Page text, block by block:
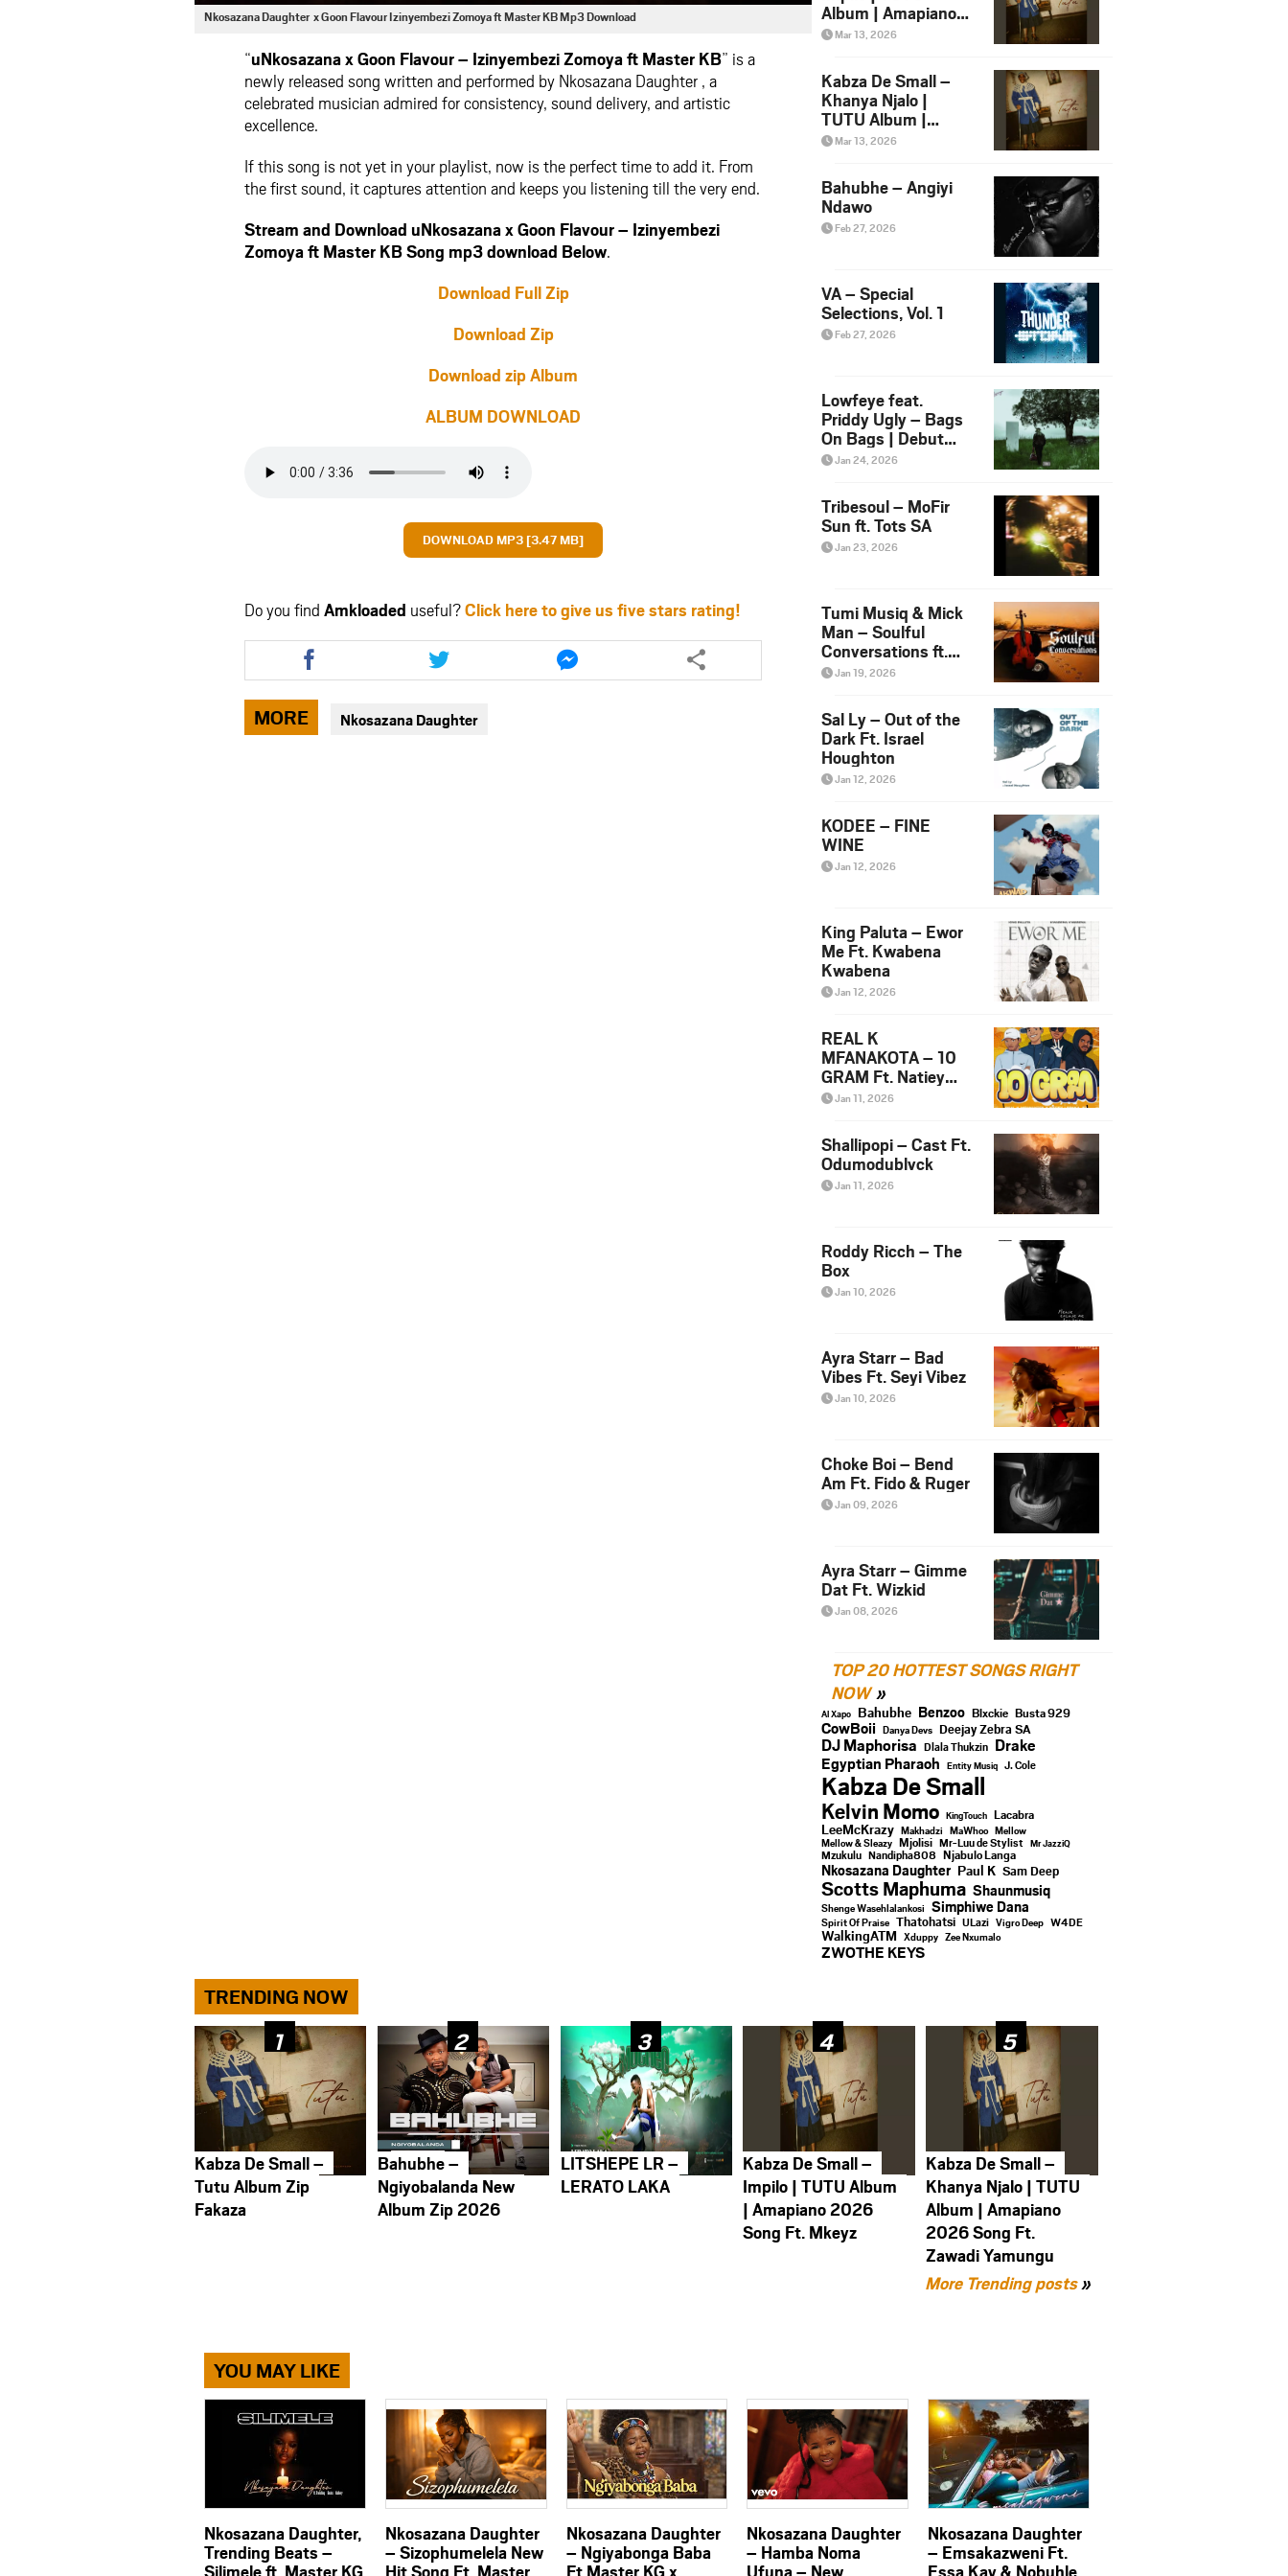
Nkosazana Daughter x Goon Flavour Izinyembezi Zomoya ft Master KB Mp3 Download
“uNkosazana x Goon Flavour – Izinyembezi Zomoya ft Master KB” is a
newly released song written and performed by Nkosazana Daughter , a
celebrated musician admired for consistency, sound delivery, and artistic
excellence.
If this song is not yet in your playlist, now is the perfect time to add it. From
the first sound, it captures attention and keeps you listening till the very end.
Stream and Download uNkosazana x Goon Flavour – Izinyembezi
Zomoya ft Master KB Song mp3 download Below.
Download Full Zip
Download Zip
Download zip Album
ALBUM DOWNLOAD
DOWNLOAD MP3 [3.47 MB]
Do you find Amkloaded useful?Click here to give us five stars rating!
Share
this
article
via
facebook
Share
this
article
twitter
Share
this
article
MORE Nkosazana Daughter
Album | Amapiano
2026 Song Ft.
Mar 13, 2026
Kabza De Small –
Khanya Njalo |
TUTU Album |
Amapiano 2026
Yamungu
Mar 13, 2026
Bahubhe – Angiyi
Ndawo
Feb 27, 2026
VA – Special
Selections, Vol. 1
Feb 27, 2026
Lowfeye feat.
Priddy Ugly – Bags
On Bags | Debut
Album NOSANGE
Jan 24, 2026
Tribesoul – MoFir
Sun ft. Tots SA
Jan 23, 2026
Tumi Musiq & Mick
Man – Soulful
Conversations ft.
Maremo Violin
Jan 19, 2026
Sal Ly – Out of the
Dark Ft. Israel
Houghton
Jan 12, 2026
KODEE – FINE
WINE
Jan 12, 2026
King Paluta – Ewor
Me Ft. Kwabena
Kwabena
Jan 12, 2026
REAL K
MFANAKOTA – 10
GRAM Ft. Natiey
Lepaka, Nova Sa
Jan 11, 2026
Shallipopi – Cast Ft.
Odumodublvck
Jan 11, 2026
Roddy Ricch – The
Box
Jan 10, 2026
Ayra Starr – Bad
Vibes Ft. Seyi Vibez
Jan 10, 2026
Choke Boi – Bend
Am Ft. Fido & Ruger
Jan 09, 2026
Ayra Starr – Gimme
Dat Ft. Wizkid
Jan 08, 2026
TOP 20 HOTTEST SONGS RIGHT
NOW
Al Xapo Bahubhe Benzoo Blxckie Busta 929
CowBoii Danya Devs Deejay Zebra SA
DJ Maphorisa Dlala Thukzin Drake
Egyptian Pharaoh Entity Musiq J. Cole
Kabza De Small
Kelvin Momo KingTouch Lacabra
LeeMcKrazy Makhadzi MaWhoo Mellow
Mellow & Sleazy Mjolisi Mr-Luu de Stylist Mr JazziQ
Mzukulu Nandipha808 Njabulo Langa
Nkosazana Daughter Paul K Sam Deep
Scotts Maphuma Shaunmusiq
Shenge Wasehlalankosi Simphiwe Dana
Spirit Of Praise Thatohatsi ULazi Vigro Deep W4DE
WalkingATM Xduppy Zee Nxumalo
ZWOTHE KEYS
TRENDING NOW
Kabza De Small –
Tutu Album Zip
Fakaza
Bahubhe –
Ngiyobalanda New
Album Zip 2026
LITSHEPE LR –
LERATO LAKA
Kabza De Small –
Impilo | TUTU Album
| Amapiano 2026
Song Ft. Mkeyz
Kabza De Small –
Khanya Njalo | TUTU
Album | Amapiano
2026 Song Ft.
Zawadi Yamungu
More Trending posts»
YOU MAY LIKE
Nkosazana Daughter,
Trending Beats –
Nkosazana Daughter
– Sizophumelela New
Nkosazana Daughter
– Ngiyabonga Baba
Nkosazana Daughter
– Hamba Noma
Nkosazana Daughter
– Emsakazweni Ft.